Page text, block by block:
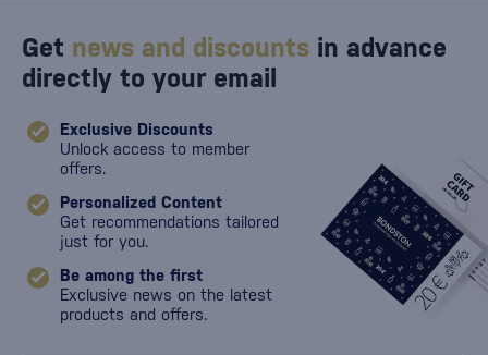
Get news and discounts in advance
directly to your email
Exclusive Discounts
Unlock access to member
offers.
Personalized Content
Get recommendations tailored
just for you.
Be among the first
Exclusive news on the latest
products and offers.